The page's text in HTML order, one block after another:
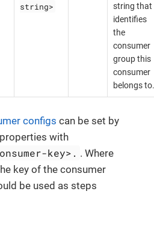
string>
string that
identifies
the
consumer
group this
consumer
belongs to.
configs can be set by
with
key>. . Where
key of the consumer
be used as steps